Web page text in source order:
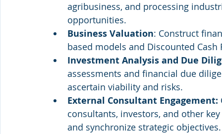
agribusiness, and processing
opportunities.
Business Valuation: Construct
based models and Discounted Cash
Investment Analysis and Due
assessments and financial due
ascertain viability and risks.
External Consultant Engagement:
consultants, investors, and other
and synchronize strategic objectives.